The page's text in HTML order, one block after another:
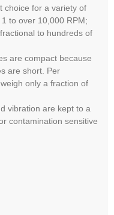
choice for a variety of
to over 10,000 RPM;
to hundreds of
are compact because
are short. Per
only a fraction of
vibration are kept to a
contamination sensitive